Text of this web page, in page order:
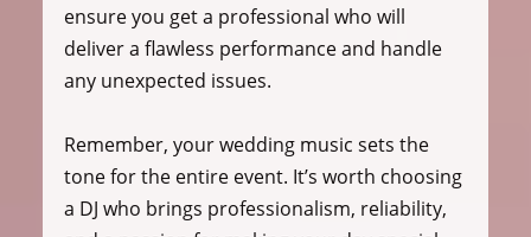
ensure you get a professional who will
deliver a flawless performance and handle
any unexpected issues.
Remember, your wedding music sets the
tone for the entire event. It’s worth choosing
a DJ who brings professionalism, reliability,